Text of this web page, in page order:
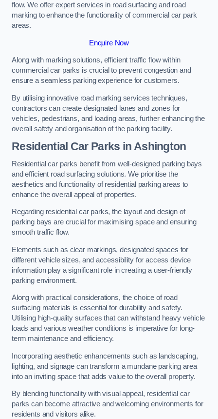
flow. We offer expert services in road surfacing and road
marking to enhance the functionality of commercial car park
areas.
Enquire Now
Along with marking solutions, efficient traffic flow within
commercial car parks is crucial to prevent congestion and
ensure a seamless parking experience for customers.
By utilising innovative road marking services techniques,
contractors can create designated lanes and zones for
vehicles, pedestrians, and loading areas, further enhancing the
overall safety and organisation of the parking facility.
Residential Car Parks in Ashington
Residential car parks benefit from well-designed parking bays
and efficient road surfacing solutions. We prioritise the
aesthetics and functionality of residential parking areas to
enhance the overall appeal of properties.
Regarding residential car parks, the layout and design of
parking bays are crucial for maximising space and ensuring
smooth traffic flow.
Elements such as clear markings, designated spaces for
different vehicle sizes, and accessibility for access device
information play a significant role in creating a user-friendly
parking environment.
Along with practical considerations, the choice of road
surfacing materials is essential for durability and safety.
Utilising high-quality surfaces that can withstand heavy vehicle
loads and various weather conditions is imperative for long-
term maintenance and efficiency.
Incorporating aesthetic enhancements such as landscaping,
lighting, and signage can transform a mundane parking area
into an inviting space that adds value to the overall property.
By blending functionality with visual appeal, residential car
parks can become attractive and welcoming environments for
residents and visitors alike.